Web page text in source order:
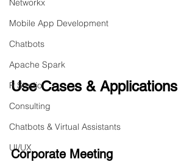
Networkx
Mobile App Development
Chatbots
Apache Spark
R Studio
Consulting
Chatbots & Virtual Assistants
UI/UX
Use Cases & Applications
Corporate Meeting